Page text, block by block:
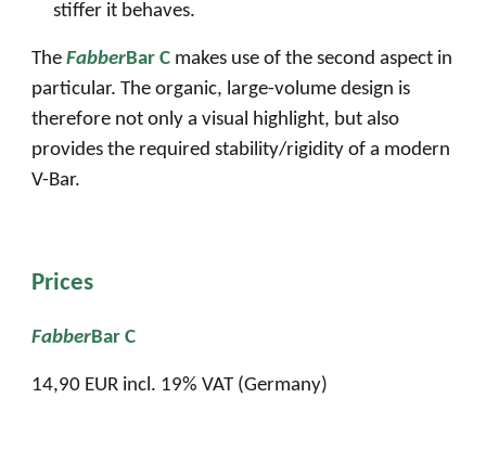
stiffer it behaves.
TheFabberBar C makes use of the second aspect in
particular. The organic, large-volume design is
therefore not only a visual highlight, but also
provides the required stability/rigidity of a modern
V-Bar.
Prices
FabberBar C
14,90 EUR incl. 19% VAT (Germany)